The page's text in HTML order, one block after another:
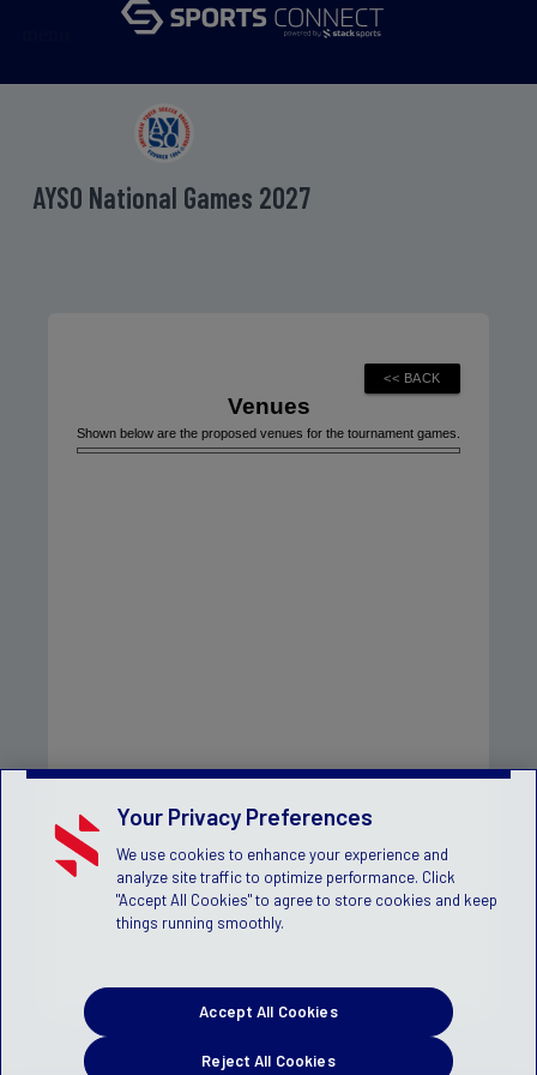
AYSO National Games 2027
Venues
Shown below are the proposed venues for the tournament games.
Your Privacy Preferences
We use cookies to enhance your experience and
analyze site traffic to optimize performance. Click
"Accept All Cookies" to agree to store cookies and keep
things running smoothly.
Reject All Cookies
Accept All Cookies